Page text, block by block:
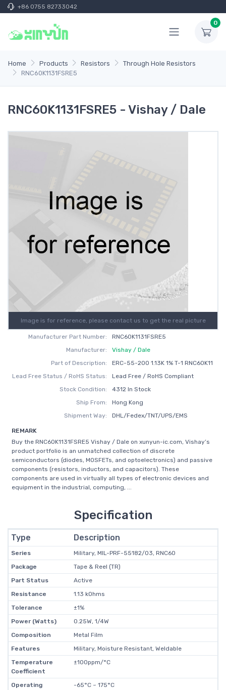
+86 0755 82733042
0
Home Products Resistors
Through Hole Resistors
RNC60K1131FSRE5
RNC60K1131FSRE5 - Vishay / Dale
Image is for reference, please contact us to get the real picture
Manufacturer Part Number:
RNC60K1131FSRE5
Manufacturer:
Vishay / Dale
Part of Description:
ERC-55-200 1.13K 1% T-1 RNC60K11
Lead Free Status / RoHS Status:
Lead Free / RoHS Compliant
Stock Condition:
4312 In Stock
Ship From:
Hong Kong
Shipment Way:
DHL/Fedex/TNT/UPS/EMS
REMARK
Buy the RNC60K1131FSRE5 Vishay / Dale on xunyun-ic.com, Vishay’s
product portfolio is an unmatched collection of discrete
semiconductors (diodes, MOSFETs, and optoelectronics) and passive
components (resistors, inductors, and capacitors). These
components are used in virtually all types of electronic devices and
equipment in the industrial, computing, ...
Specification
Type Description
Series
Military, MIL-PRF-55182/03, RNC60
Package
Tape & Reel (TR)
Part Status
Active
Resistance
1.13 kOhms
Tolerance
±1%
Power (Watts)
0.25W, 1/4W
Composition
Metal Film
Features
Military, Moisture Resistant, Weldable
Temperature
Coefficient
±100ppm/°C
Operating
-65°C ~ 175°C